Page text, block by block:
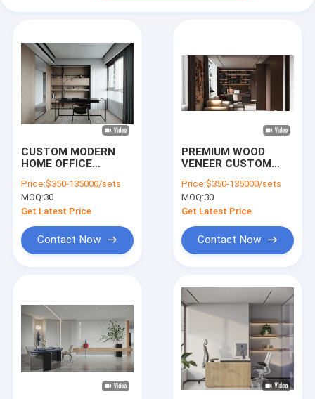
CUSTOM MODERN
HOME OFFICE
WITH PREMIUM
WOOD, METAL AND
MARBLE, FEATURING
FINE WORKMANSHIP
FOR
CONTEMPORARY
DURABLE, STYLISH
WORKSPACE PERFE
Price:$350-135000/sets
MOQ:30
Get Latest Price
Contact Now
PREMIUM WOOD
VENEER CUSTOM
FURNITURE WITH
LED-LIT BOOKSHELF,
SOLID WOOD DESK
AND SOFT-CLOSE
CABINET WITH SOLID
WOOD IN CHINA
Price:$350-135000/sets
MOQ:30
Get Latest Price
Contact Now